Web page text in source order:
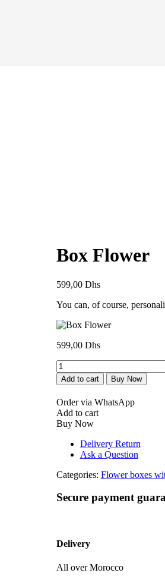
Box Flower
599,00 Dhs
You can, of course,
599,00 Dhs
Box
Flower
quantity
Add to cart Buy Now
Order via WhatsApp
Add to cart
Buy Now
Delivery Return
Ask a Question
Categories: Flower boxes
Secure payment
Delivery
All over Morocco